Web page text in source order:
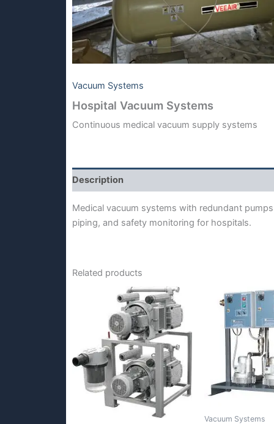
Vacuum Systems
Hospital Vacuum Systems
Continuous medical vacuum supply systems
Description
Medical vacuum systems with redundant
piping, and safety monitoring for hospitals.
Related products
Vacuum Systems